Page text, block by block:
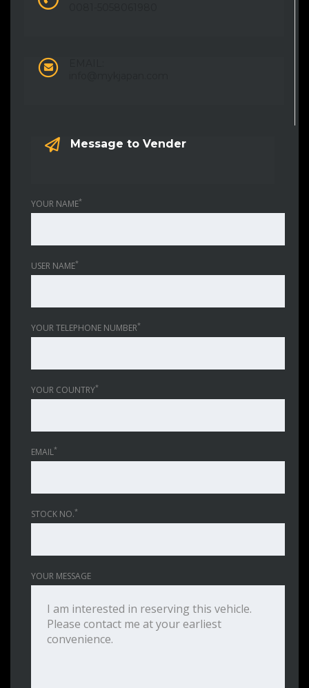
Message to Vender
YOUR NAME*
USER NAME*
YOUR TELEPHONE NUMBER*
YOUR COUNTRY*
EMAIL*
STOCK NO.*
YOUR MESSAGE